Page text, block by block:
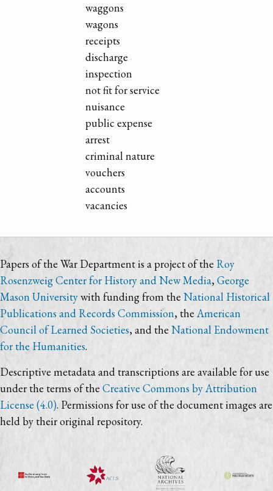
waggons
wagons
receipts
discharge
inspection
not fit for service
nuisance
public expense
arrest
criminal nature
vouchers
accounts
vacancies
Papers of the War Department is a project of the Roy
Rosenzweig Center for History and New Media,George
Mason Universitywith funding from the National Historical
Publications and Records Commission, the American
Council of Learned Societies, and the National Endowment
for the Humanities.
Descriptive metadata and transcriptions are available for use
under the terms of the Creative Commons by Attribution
License (4.0). Permissions for use of the document images are
held by their original repository.